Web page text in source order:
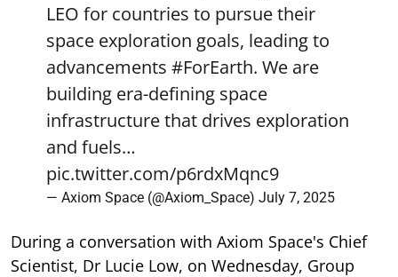
LEO for countries to pursue their
space exploration goals, leading to
advancements #ForEarth. We are
building era-defining space
infrastructure that drives exploration
and fuels…
pic.twitter.com/p6rdxMqnc9
— Axiom Space (@Axiom_Space) July 7, 2025
During a conversation with Axiom Space's Chief
Scientist, Dr Lucie Low, on Wednesday, Group